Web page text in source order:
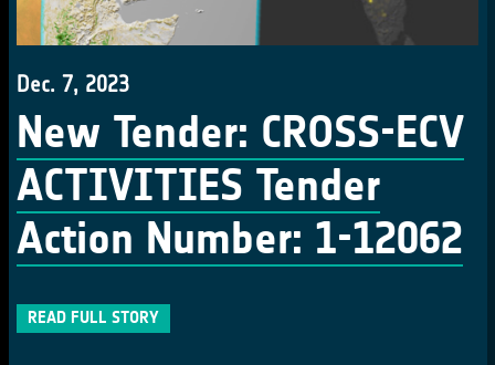
Dec. 7, 2023
New Tender: CROSS-ECV
ACTIVITIES Tender
Action Number: 1-12062
READ FULL STORY